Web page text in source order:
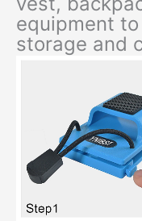
equipment
storage and